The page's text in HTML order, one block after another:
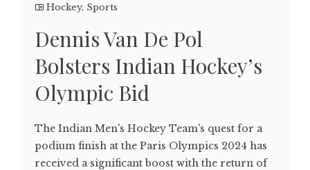
Hockey, Sports
Dennis Van De Pol
Bolsters Indian Hockey’s
Olympic Bid
The Indian Men's Hockey Team's quest for a
podium finish at the Paris Olympics 2024 has
received a significant boost with the return of